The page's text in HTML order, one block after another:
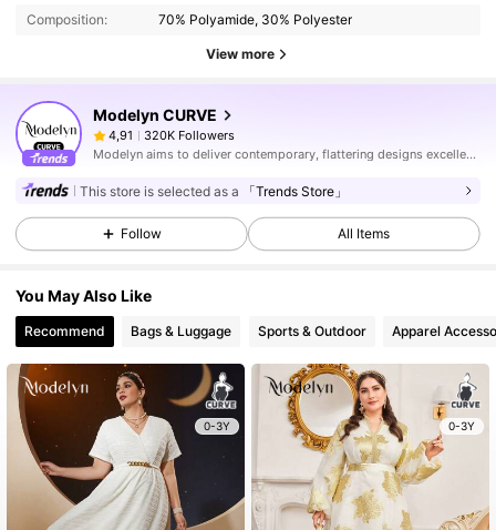
Composition: 70% Polyamide, 30% Polyester
View more
Modelyn CURVE
4,91
320K Followers
Modelyn aims to deliver contemporary, flattering designs excellently tailored to modern women seeking modesty without sacrificing style.
This store is selected as a 「Trends Store」
Follow All Items
You May Also Like
Recommend Bags & Luggage Sports & Outdoor Apparel
0-3Y 0-3Y